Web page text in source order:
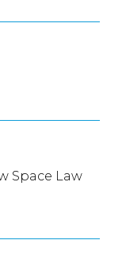
Space Law